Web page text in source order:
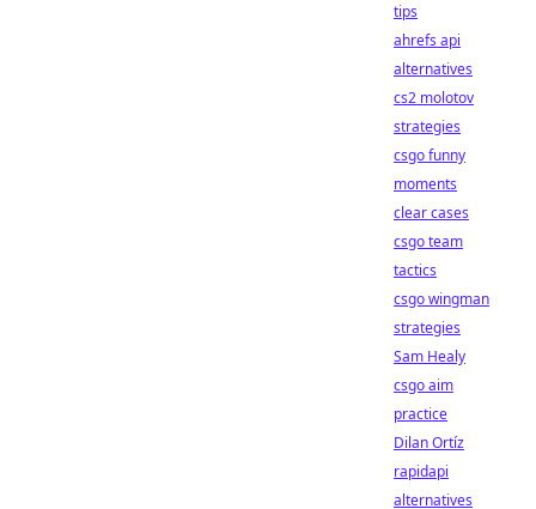
tips
ahrefs api
alternatives
cs2 molotov
strategies
csgo funny
moments
clear cases
csgo team
tactics
csgo wingman
strategies
Sam Healy
csgo aim
practice
Dilan Ortíz
rapidapi
alternatives